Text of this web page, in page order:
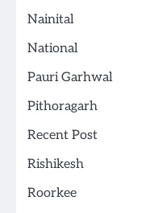
Nainital
National
Pauri Garhwal
Pithoragarh
Recent Post
Rishikesh
Roorkee